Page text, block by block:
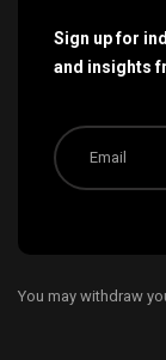
Sign up for
and insights
You may withdraw